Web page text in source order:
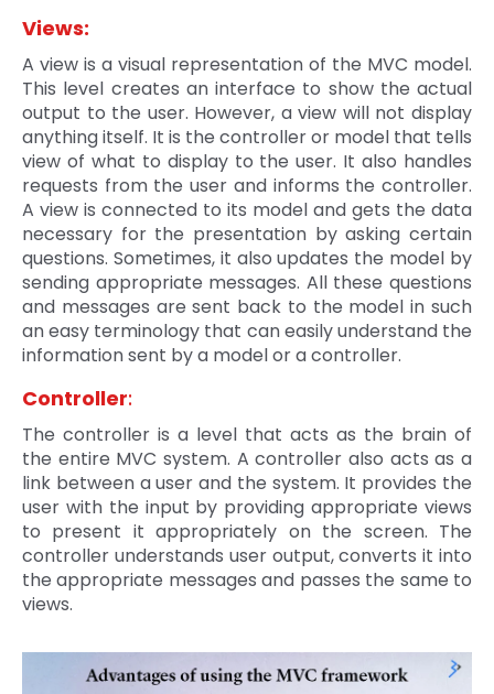
Views:
A view is a visual representation of the MVC model.
This level creates an interface to show the actual
output to the user. However, a view will not display
anything itself. It is the controller or model that tells
view of what to display to the user. It also handles
requests from the user and informs the controller.
A view is connected to its model and gets the data
necessary for the presentation by asking certain
questions. Sometimes, it also updates the model by
sending appropriate messages. All these questions
and messages are sent back to the model in such
an easy terminology that can easily understand the
information sent by a model or a controller.
Controller:
The controller is a level that acts as the brain of
the entire MVC system. A controller also acts as a
link between a user and the system. It provides the
user with the input by providing appropriate views
to present it appropriately on the screen. The
controller understands user output, converts it into
the appropriate messages and passes the same to
views.